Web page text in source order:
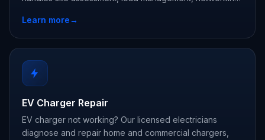
Learn more→
EV Charger Repair
EV charger not working? Our licensed electricians
diagnose and repair home and commercial chargers,